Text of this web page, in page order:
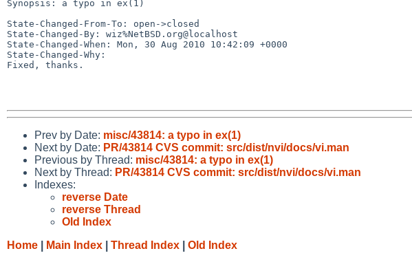
Synopsis: a typo in ex(1)
State-Changed-From-To: open->closed
State-Changed-By: wiz%NetBSD.org@localhost
State-Changed-When: Mon, 30 Aug 2010 10:42:09 +0000
State-Changed-Why:
Fixed, thanks.
Prev by Date: misc/43814: a typo in ex(1)
Next by Date: PR/43814 CVS commit: src/dist/nvi/docs/vi.man
Previous by Thread: misc/43814: a typo in ex(1)
Next by Thread: PR/43814 CVS commit: src/dist/nvi/docs/vi.man
Indexes:
reverse Date
reverse Thread
Old Index
Home
Main Index Thread Index Old Index